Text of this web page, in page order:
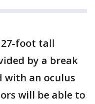
foot tall
by a break
with an oculus
will be able to